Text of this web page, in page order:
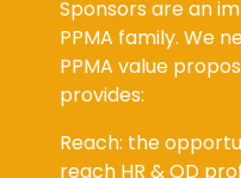
provides:
Reach: the
reach HR & OD
across a range of
organisations.